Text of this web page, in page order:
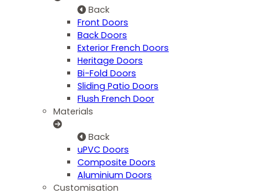
Back
Front Doors
Back Doors
Exterior French Doors
Heritage Doors
Bi-Fold Doors
Sliding Patio Doors
Flush French Door
Materials
Back
uPVC Doors
Composite Doors
Aluminium Doors
Customisation